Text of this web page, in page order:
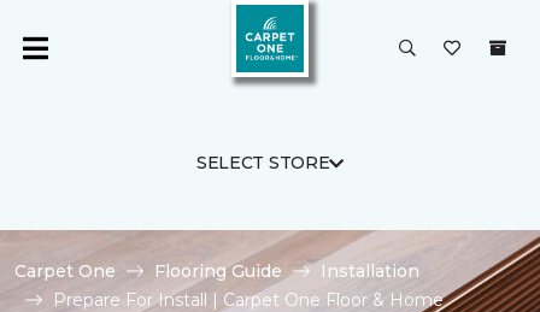
SELECT STORE
Carpet One Flooring Guide
Installation
Prepare For Install | Carpet One Floor & Home